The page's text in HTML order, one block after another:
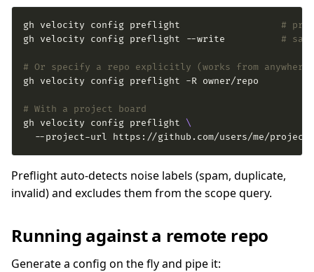
gh velocity config preflight #
gh velocity config preflight --write #
# Or specify a repo explicitly (works from anywhere)
# With a project board
gh velocity config preflight
--project-url https://github.com/users/me/
Preflight auto-detects noise labels (spam, duplicate,
invalid) and excludes them from the scope query.
Running against a remote repo
Generate a config on the fly and pipe it: